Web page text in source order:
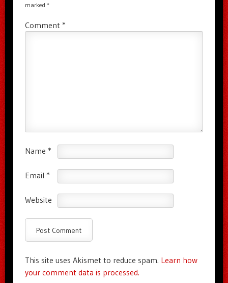
marked *
Comment *
Name *
Email *
Website
This site uses Akismet to reduce spam. Learn how
your comment data is processed.